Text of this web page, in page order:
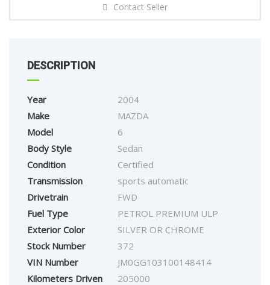
Contact Seller
DESCRIPTION
Year
2004
Make
MAZDA
Model
6
Body Style
Sedan
Condition
Certified
Transmission
sports automatic
Drivetrain
FWD
Fuel Type
PETROL PREMIUM ULP
Exterior Color
SILVER OR CHROME
Stock Number
372
VIN Number
JM0GG103100148414
Kilometers Driven
205000